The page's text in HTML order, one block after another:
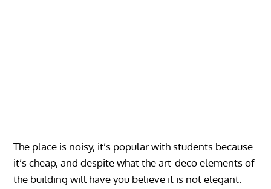
The place is noisy, it’s popular with students because
it’s cheap, and despite what the art-deco elements of
the building will have you believe it is not elegant.